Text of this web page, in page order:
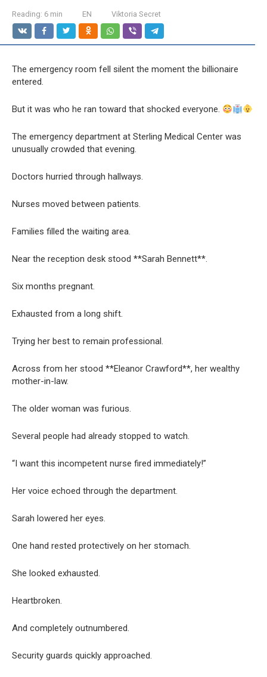
Reading: 6 min EN Viktoria Secret
The emergency room fell silent the moment the billionaire
entered.
But it was who he ran toward that shocked everyone.
The emergency department at Sterling Medical Center was
unusually crowded that evening.
Doctors hurried through hallways.
Nurses moved between patients.
Families filled the waiting area.
Near the reception desk stood **Sarah Bennett**.
Six months pregnant.
Exhausted from a long shift.
Trying her best to remain professional.
Across from her stood **Eleanor Crawford**, her wealthy
mother-in-law.
The older woman was furious.
Several people had already stopped to watch.
“I want this incompetent nurse fired immediately!”
Her voice echoed through the department.
Sarah lowered her eyes.
One hand rested protectively on her stomach.
She looked exhausted.
Heartbroken.
And completely outnumbered.
Security guards quickly approached.